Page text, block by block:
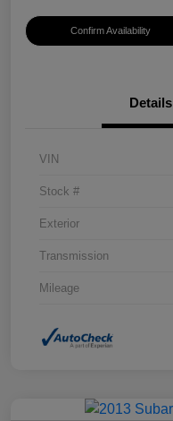
Confirm Availability
Details
VIN
Stock #
Exterior
Transmission
Mileage